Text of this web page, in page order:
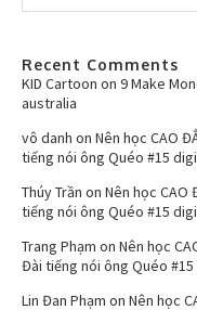
Recent Comments
KID Cartoon on 9 Make
australia
vô danh on Nên học CAO
tiếng nói ông Quéo #15
Thúy Trần on Nên học CAO
tiếng nói ông Quéo #15
Trang Phạm on Nên học
Đài tiếng nói ông Quéo
Lin Đan Phạm on Nên học